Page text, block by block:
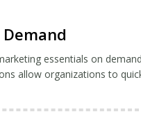
essentials on
allow organizations to